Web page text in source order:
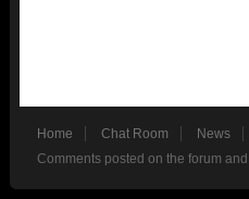
Home Chat Room News
Comments posted on the forum